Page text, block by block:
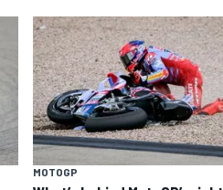
MOTOGP